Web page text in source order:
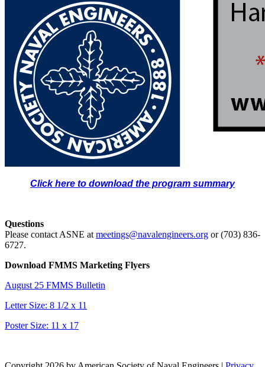
Click here to download the program summary
Questions
Please contact ASNE atmeetings@navalengineers.org or (703) 836-
6727.
Download FMMS Marketing Flyers
August 25 FMMS Bulletin
Letter Size: 8 1/2 x 11
Poster Size: 11 x 17